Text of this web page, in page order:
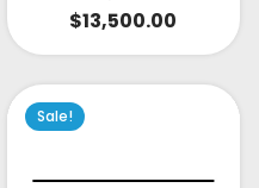
$13,500.00
Sale!